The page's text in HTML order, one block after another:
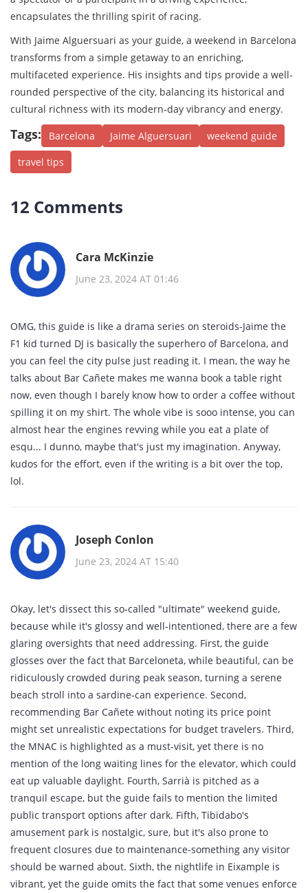
encapsulates the thrilling spirit of racing.
With Jaime Alguersuari as your guide, a weekend in Barcelona
transforms from a simple getaway to an enriching,
multifaceted experience. His insights and tips provide a well-
rounded perspective of the city, balancing its historical and
cultural richness with its modern-day vibrancy and energy.
Tags: Barcelona Jaime Alguersuari
weekend guide
travel tips
12 Comments
Cara McKinzie
June 23, 2024 AT 01:46
OMG, this guide is like a drama series on steroids-Jaime the
F1 kid turned DJ is basically the superhero of Barcelona, and
you can feel the city pulse just reading it. I mean, the way he
talks about Bar Cañete makes me wanna book a table right
now, even though I barely know how to order a coffee without
spilling it on my shirt. The whole vibe is sooo intense, you can
almost hear the engines revving while you eat a plate of
esqu... I dunno, maybe that's just my imagination. Anyway,
kudos for the effort, even if the writing is a bit over the top,
lol.
Joseph Conlon
June 23, 2024 AT 15:40
Okay, let's dissect this so‑called "ultimate" weekend guide,
because while it's glossy and well‑intentioned, there are a few
glaring oversights that need addressing. First, the guide
glosses over the fact that Barceloneta, while beautiful, can be
ridiculously crowded during peak season, turning a serene
beach stroll into a sardine‑can experience. Second,
recommending Bar Cañete without noting its price point
might set unrealistic expectations for budget travelers. Third,
the MNAC is highlighted as a must‑visit, yet there is no
mention of the long waiting lines for the elevator, which could
eat up valuable daylight. Fourth, Sarrià is pitched as a
tranquil escape, but the guide fails to mention the limited
public transport options after dark. Fifth, Tibidabo's
amusement park is nostalgic, sure, but it's also prone to
frequent closures due to maintenance-something any visitor
should be warned about. Sixth, the nightlife in Eixample is
vibrant, yet the guide omits the fact that some venues enforce